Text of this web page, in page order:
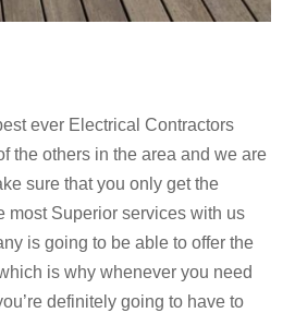
ever Electrical Contractors
the others in the area and we are
sure that you only get the
most Superior services with us
is going to be able to offer the
is why whenever you need
definitely going to have to